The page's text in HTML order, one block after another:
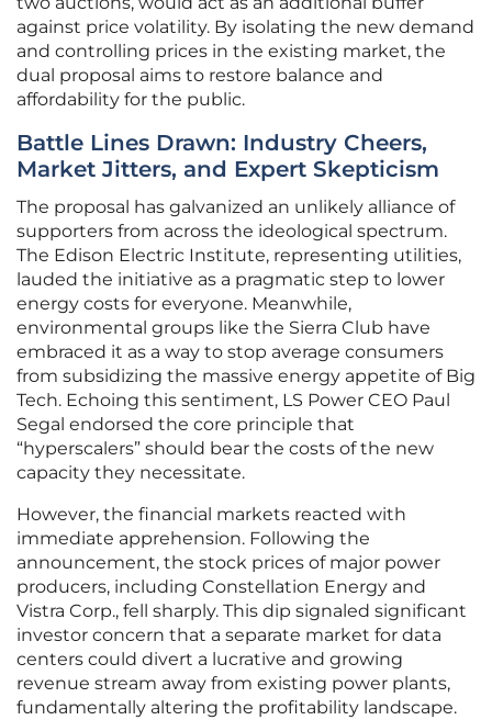
against price volatility. By isolating the new demand
and controlling prices in the existing market, the
dual proposal aims to restore balance and
affordability for the public.
Battle Lines Drawn: Industry Cheers,
Market Jitters, and Expert Skepticism
The proposal has galvanized an unlikely alliance of
supporters from across the ideological spectrum.
The Edison Electric Institute, representing utilities,
lauded the initiative as a pragmatic step to lower
energy costs for everyone. Meanwhile,
environmental groups like the Sierra Club have
embraced it as a way to stop average consumers
from subsidizing the massive energy appetite of Big
Tech. Echoing this sentiment, LS Power CEO Paul
Segal endorsed the core principle that
“hyperscalers” should bear the costs of the new
capacity they necessitate.
However, the financial markets reacted with
immediate apprehension. Following the
announcement, the stock prices of major power
producers, including Constellation Energy and
Vistra Corp., fell sharply. This dip signaled significant
investor concern that a separate market for data
centers could divert a lucrative and growing
revenue stream away from existing power plants,
fundamentally altering the profitability landscape.